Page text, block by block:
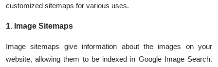
customized sitemaps for various uses.
1. Image Sitemaps
Image sitemaps give information about the images on your
website, allowing them to be indexed in Google Image Search.